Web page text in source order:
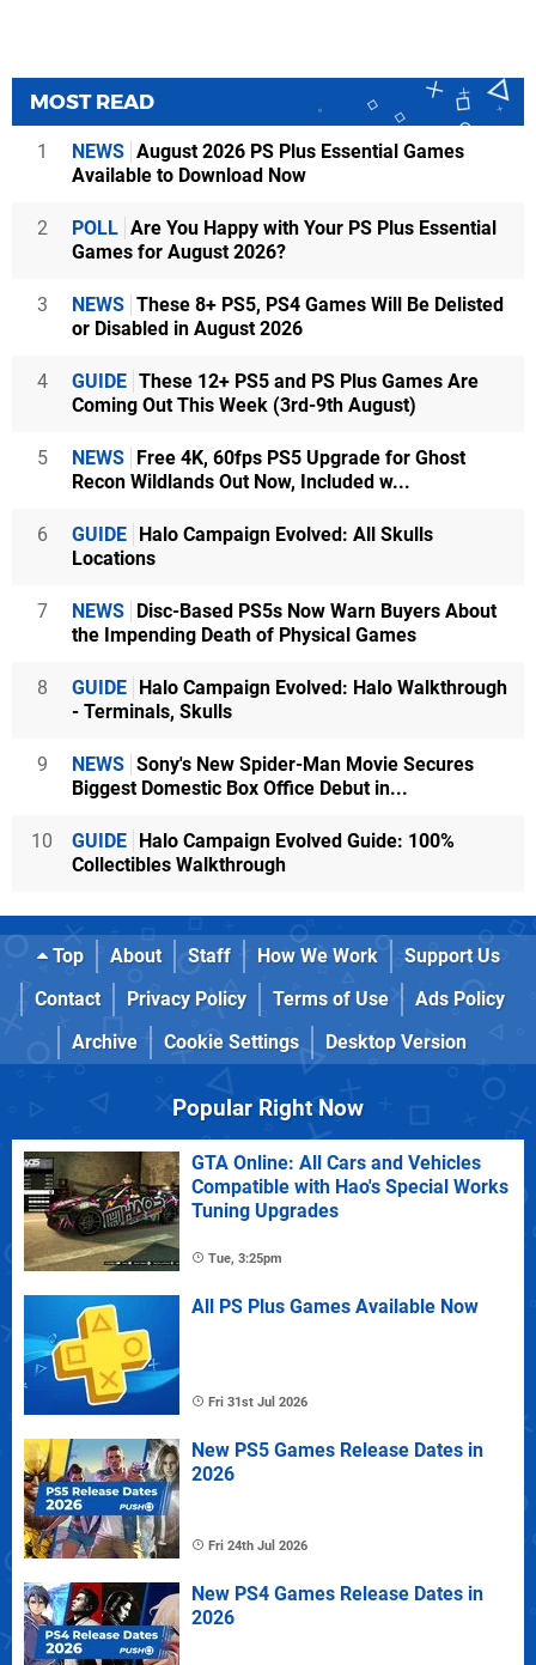
MOST READ
1 NEWS August 2026 PS Plus Essential Games
Available to Download Now
2 POLL Are You Happy with Your PS Plus Essential
Games for August 2026?
3 NEWS These 8+ PS5, PS4 Games Will Be Delisted
or Disabled in August 2026
4 GUIDE These 12+ PS5 and PS Plus Games Are
Coming Out This Week (3rd-9th August)
5 NEWS Free 4K, 60fps PS5 Upgrade for Ghost
Recon Wildlands Out Now, Included w...
6 GUIDE Halo Campaign Evolved: All Skulls
Locations
7 NEWS Disc-Based PS5s Now Warn Buyers About
the Impending Death of Physical Games
8 GUIDE Halo Campaign Evolved: Halo Walkthrough
- Terminals, Skulls
9 NEWS Sony's New Spider-Man Movie Secures
Biggest Domestic Box Office Debut in...
10 GUIDE Halo Campaign Evolved Guide: 100%
Collectibles Walkthrough
Top About Staff How We Work
Support Us
Contact
Privacy Policy Terms of Use
Ads Policy
Archive
Cookie Settings Desktop Version
Popular Right Now
GTA Online: All Cars and Vehicles
Compatible with Hao's Special Works
Tuning Upgrades
Tue, 3:25pm
All PS Plus Games Available Now
Fri 31st Jul 2026
New PS5 Games Release Dates in
2026
Fri 24th Jul 2026
New PS4 Games Release Dates in
2026